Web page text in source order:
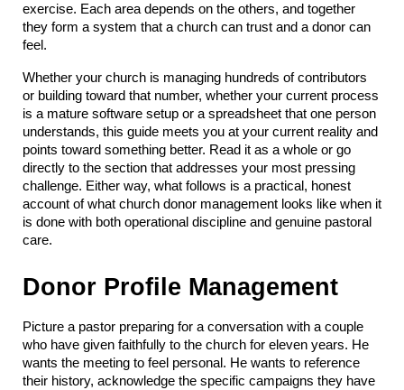
exercise. Each area depends on the others, and together
they form a system that a church can trust and a donor can
feel.
Whether your church is managing hundreds of contributors
or building toward that number, whether your current process
is a mature software setup or a spreadsheet that one person
understands, this guide meets you at your current reality and
points toward something better. Read it as a whole or go
directly to the section that addresses your most pressing
challenge. Either way, what follows is a practical, honest
account of what church donor management looks like when it
is done with both operational discipline and genuine pastoral
care.
Donor Profile Management
Picture a pastor preparing for a conversation with a couple
who have given faithfully to the church for eleven years. He
wants the meeting to feel personal. He wants to reference
their history, acknowledge the specific campaigns they have